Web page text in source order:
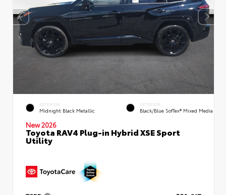
EXTERIOR
Midnight Black Metallic
INTERIOR
Black/Blue SofTex® Mixed Media
New 2026
Toyota RAV4 Plug-in Hybrid XSE Sport
Utility